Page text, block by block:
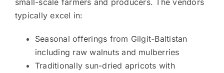
typically excel in:
Seasonal offerings from Gilgit-Baltistan
including raw walnuts and mulberries
Traditionally sun-dried apricots with